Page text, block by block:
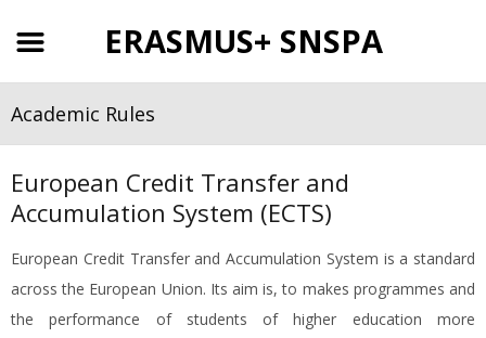
ERASMUS+ SNSPA
Academic Rules
European Credit Transfer and
Accumulation System (ECTS)
European Credit Transfer and Accumulation System is a standard
across the European Union. Its aim is, to makes programmes and
the performance of students of higher education more